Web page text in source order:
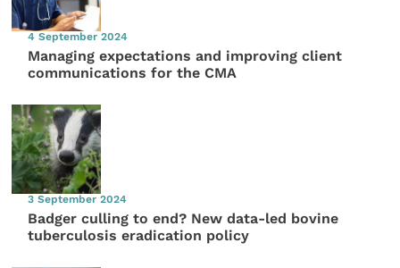
4 September 2024
Managing expectations and improving client
communications for the CMA
3 September 2024
Badger culling to end? New data-led bovine
tuberculosis eradication policy